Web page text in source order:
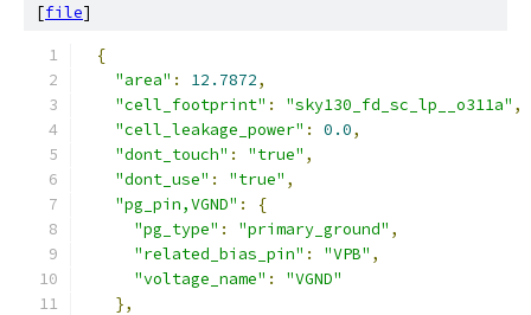
[file]
{
"area" : 12.7872,
"cell_footprint" : "sky130_fd_sc_lp__o311a" ,
"cell_leakage_power" : 0.0,
"dont_touch" : "true" ,
"dont_use" : "true" ,
"pg_pin,VGND" :
{
"pg_type" : "primary_ground" ,
"related_bias_pin" : "VPB" ,
"voltage_name" :
"VGND"
},